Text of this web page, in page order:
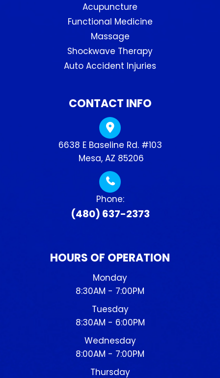
Acupuncture
Functional Medicine
Massage
Shockwave Therapy
Auto Accident Injuries
CONTACT INFO
6638 E Baseline Rd. #103
​​​​​​​ Mesa, AZ 85206
Phone:
(480) 637-2373
HOURS OF OPERATION
Monday
8:30AM - 7:00PM
Tuesday
8:30AM - 6:00PM
Wednesday
8:00AM - 7:00PM
Thursday